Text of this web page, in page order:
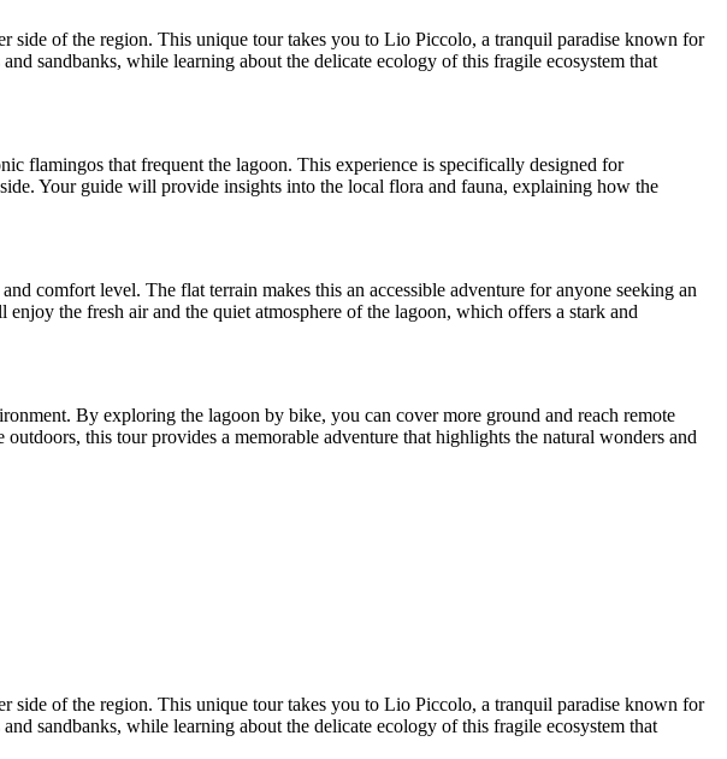
of the region. This unique tour takes you to Lio Piccolo, a tranquil paradise known for
sandbanks, while learning about the delicate ecology of this fragile ecosystem that
flamingos that frequent the lagoon. This experience is specifically designed for
Your guide will provide insights into the local flora and fauna, explaining how the
comfort level. The flat terrain makes this an accessible adventure for anyone seeking an
the fresh air and the quiet atmosphere of the lagoon, which offers a stark and
By exploring the lagoon by bike, you can cover more ground and reach remote
this tour provides a memorable adventure that highlights the natural wonders and
of the region. This unique tour takes you to Lio Piccolo, a tranquil paradise known for
sandbanks, while learning about the delicate ecology of this fragile ecosystem that